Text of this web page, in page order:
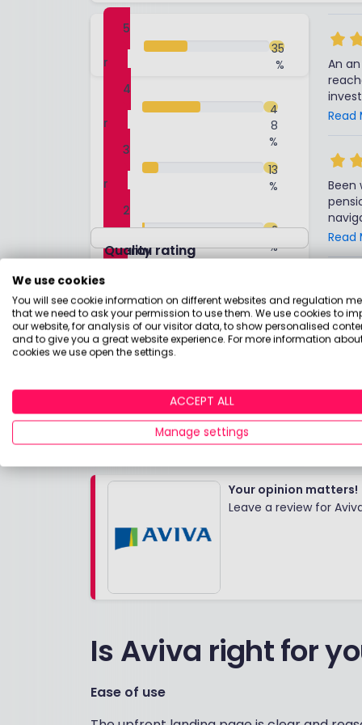
Overall rating
5
r
35
%
4
r
4
8
%
3
r
13
%
2
sta
r
2
%
sta
r
Quality rating
Overall service
Website experience
An
short
little messy, d) No
the
Read
Been
bit of
to
a
say
it (for
Read
Take
Your opinion matters!
Leave a review for
Is Aviva right for
Ease of use
We use cookies
You will see cookie information on different websites and regulation
that we need to ask your permission to use them. We use cookies to
our website, for analysis of our visitor data, to show personalised
and to give you a great website experience. For more information
cookies we use open the settings.
ACCEPT ALL
Manage settings